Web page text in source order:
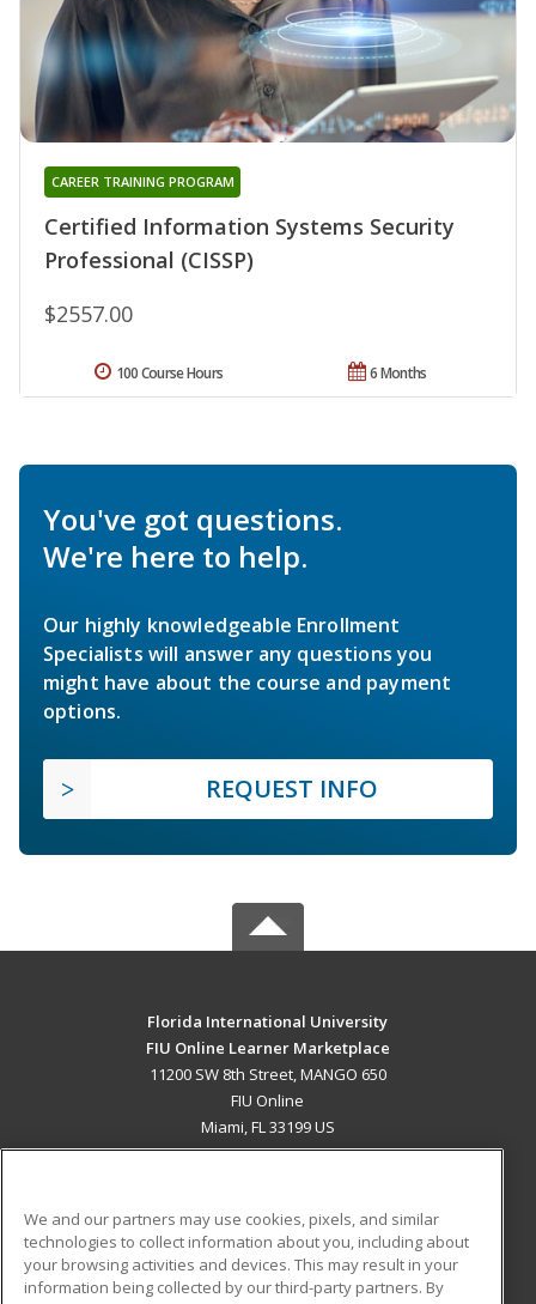
Certified Information Systems Security
Professional (CISSP)
CAREER TRAINING PROGRAM
$2557.00
6 Months
100 Course Hours
You've got questions.
We're here to help.
Our highly knowledgeable Enrollment
Specialists will answer any questions you
might have about the course and payment
options.
REQUEST INFO
Florida International University
FIU Online Learner Marketplace
11200 SW 8th Street, MANGO 650
FIU Online
Miami, FL 33199 US
ADDITIONAL RESOURCES
Military Student Blog
We and our partners may use cookies, pixels, and similar
technologies to collect information about you, including about
your browsing activities and devices. This may result in your
information being collected by our third-party partners. By